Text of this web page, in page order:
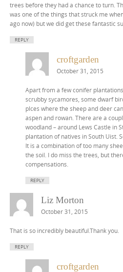
trees before they had a chance to turn.
was one of the things that struck me
ago now) but we did get these fantastic
REPLY
croftgarden
October 31, 2015
Apart from a few conifer
scrubby sycamores, some dwarf
plces where the sheep and deer
aspen and rowan. There are a
woodland – around Lews Castle in
plantation of natives in South Uist.
It is a combination of too many
the soil. I do miss the trees, but
compensations.
REPLY
Liz Morton
October 31, 2015
That is so incredibly beautiful.Thank you.
REPLY
croftgarden